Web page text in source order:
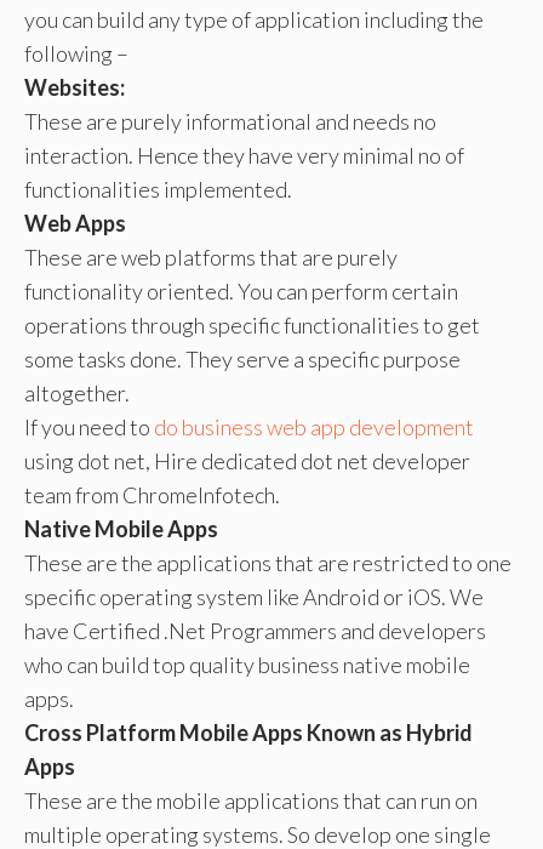
you can build any type of application including the
following –
Websites:
These are purely informational and needs no
interaction. Hence they have very minimal no of
functionalities implemented.
Web Apps
These are web platforms that are purely
functionality oriented. You can perform certain
operations through specific functionalities to get
some tasks done. They serve a specific purpose
altogether.
If you need to do business web app development
using dot net, Hire dedicated dot net developer
team from ChromeInfotech.
Native Mobile Apps
These are the applications that are restricted to one
specific operating system like Android or iOS. We
have Certified .Net Programmers and developers
who can build top quality business native mobile
apps.
Cross Platform Mobile Apps Known as Hybrid
Apps
These are the mobile applications that can run on
multiple operating systems. So develop one single